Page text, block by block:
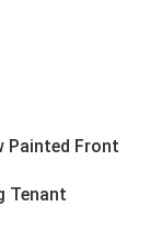
Painted Front
Tenant